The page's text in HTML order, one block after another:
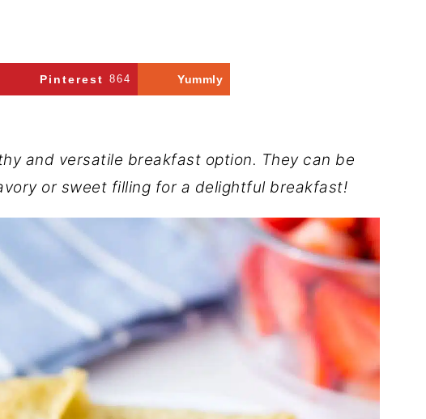
Pinterest 864 Yummly
and versatile breakfast option. They can be
or sweet filling for a delightful breakfast!